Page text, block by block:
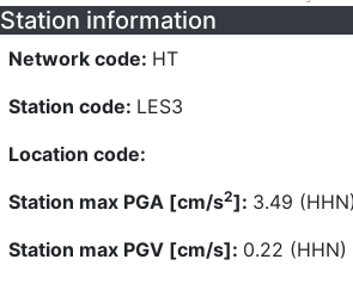
Station information
Network code: HT
Station code: LES3
Location code:
Station max PGA [cm/s2]: 3.49
Station max PGV [cm/s]: 0.22 (HHN)